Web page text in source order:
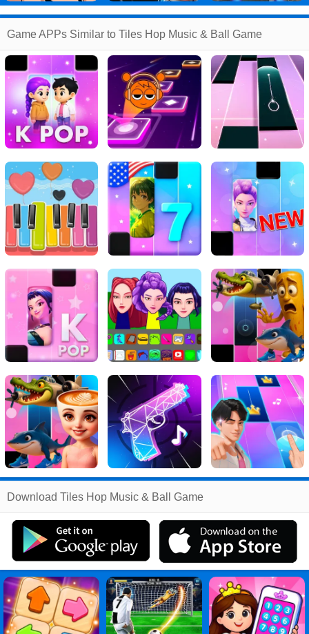
Game APPs Similar to Tiles Hop Music & Ball Game
Related
Search:
Games
Music
Games
Download Tiles Hop Music & Ball Game